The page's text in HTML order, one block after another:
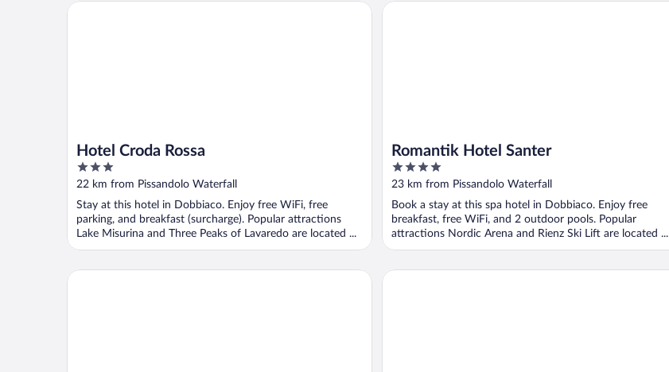
Hotel Croda Rossa
3
out
5
22 km from Pissandolo Waterfall
Stay at this hotel in Dobbiaco. Enjoy free WiFi, free
parking, and breakfast (surcharge). Popular attractions
Lake Misurina and Three Peaks of Lavaredo are located ...
Hotel Croda Rossa
Romantik Hotel Santer
4
out
5
23 km from Pissandolo Waterfall
Book a stay at this spa hotel in Dobbiaco. Enjoy free
breakfast, free WiFi, and 2 outdoor pools. Popular
attractions Nordic Arena and Rienz Ski Lift are located ...
Romantik Hotel Santer
Rifugio Ospitale Hotel Alaska Cortina